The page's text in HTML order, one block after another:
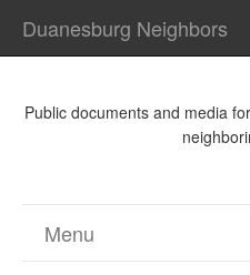
Duanesburg Neighbors
Public documents and media
Menu